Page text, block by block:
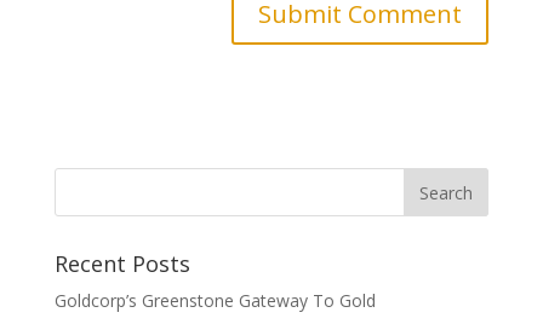
Recent Posts
Goldcorp’s Greenstone Gateway To Gold